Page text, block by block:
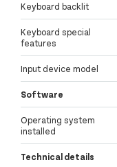
Keyboard backlit
Keyboard special
features
Input device model
Software
Operating system
installed
Technical details